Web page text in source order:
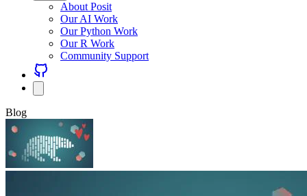
About Posit
Our AI Work
Our Python Work
Our R Work
Community Support
Blog